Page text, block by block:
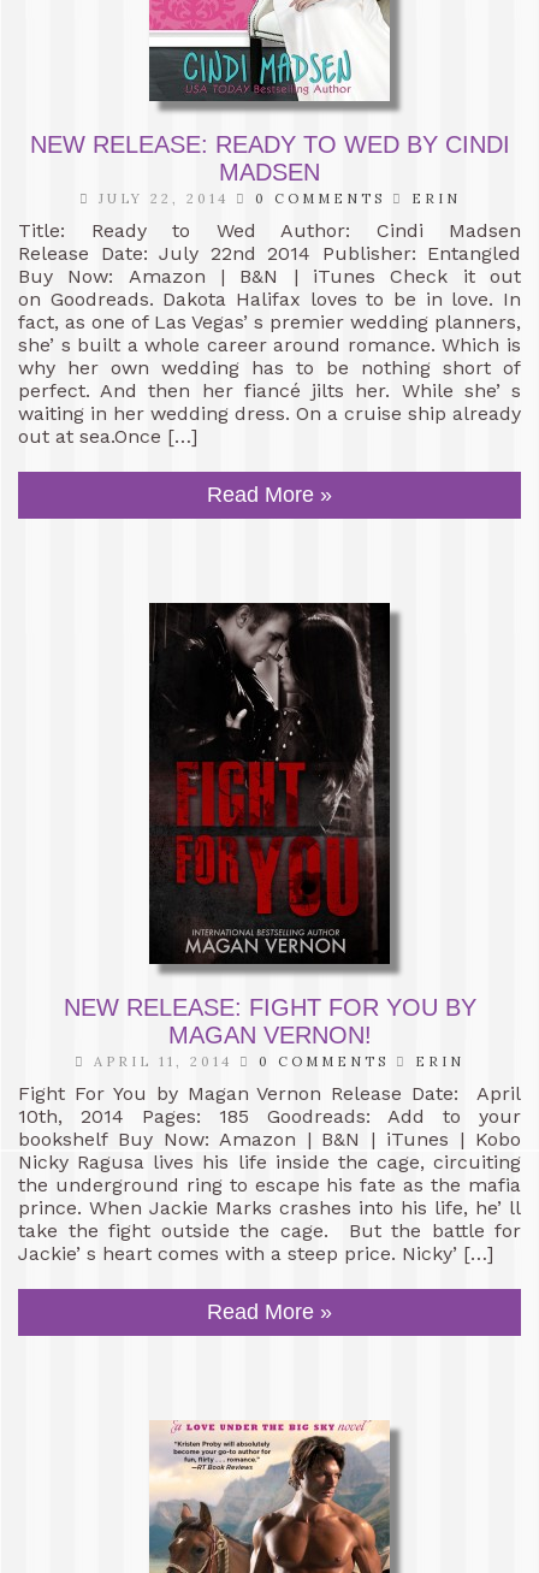
NEW RELEASE: READY TO WED BY CINDI
MADSEN
JULY 22, 2014 0 COMMENTS ERIN
Title: Ready to Wed Author: Cindi Madsen
Release Date: July 22nd 2014 Publisher: Entangled
Buy Now: Amazon | B&N | iTunes Check it out
on Goodreads. Dakota Halifax loves to be in love. In
fact, as one of Las Vegas’ s premier wedding planners,
she’ s built a whole career around romance. Which is
why her own wedding has to be nothing short of
perfect. And then her fiancé jilts her. While she’ s
waiting in her wedding dress. On a cruise ship already
out at sea.Once […]
Read More »
NEW RELEASE: FIGHT FOR YOU BY
MAGAN VERNON!
APRIL 11, 2014 0 COMMENTS ERIN
Fight For You by Magan Vernon Release Date: April
10th, 2014 Pages: 185 Goodreads: Add to your
bookshelf Buy Now: Amazon | B&N | iTunes | Kobo
Nicky Ragusa lives his life inside the cage, circuiting
the underground ring to escape his fate as the mafia
prince. When Jackie Marks crashes into his life, he’ ll
take the fight outside the cage. But the battle for
Jackie’ s heart comes with a steep price. Nicky’ […]
Read More »